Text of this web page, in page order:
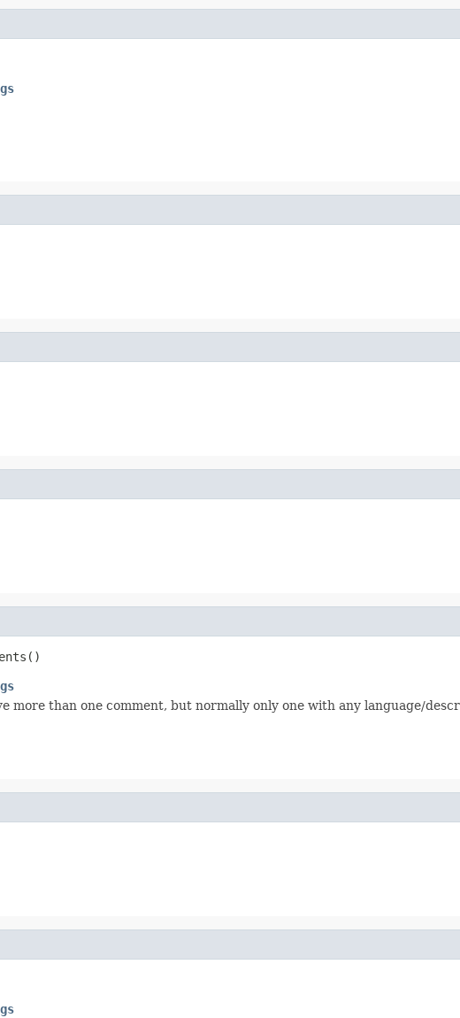
more than one comment, but normally only one with any language/